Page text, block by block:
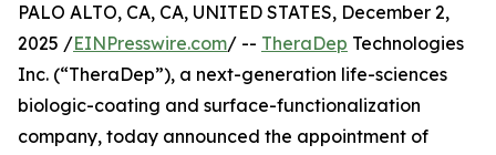
PALO ALTO, CA, CA, UNITED STATES, December 2,
2025 /EINPresswire.com/ -- TheraDep Technologies
Inc. (“TheraDep”), a next-generation life-sciences
biologic-coating and surface-functionalization
company, today announced the appointment of